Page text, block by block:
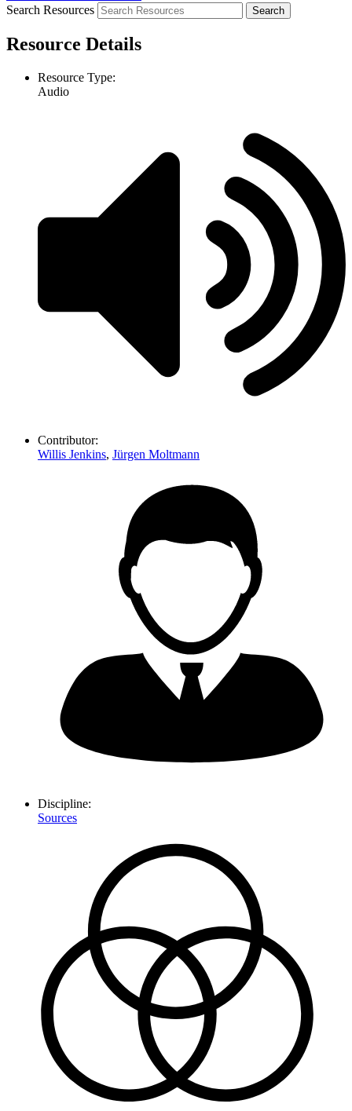
Search Resources
Resource Details
Resource Type:
Audio
Contributor:
Willis Jenkins, Jürgen Moltmann
Discipline:
Sources